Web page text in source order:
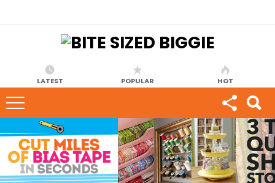
LATEST POPULAR HOT
VIEWED
STORIES